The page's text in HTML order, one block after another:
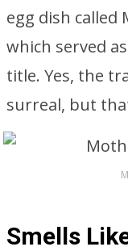
egg dish called
which served
title. Yes, the
surreal, but
Smells